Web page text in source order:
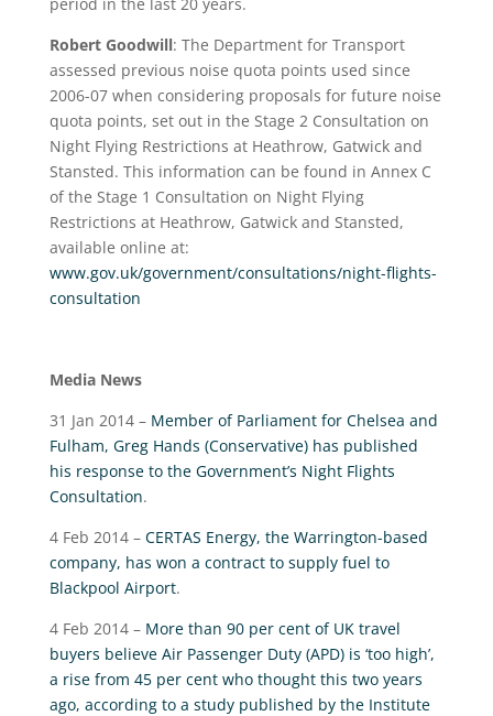
Robert Goodwill: The Department for Transport
assessed previous noise quota points used since
2006-07 when considering proposals for future noise
quota points, set out in the Stage 2 Consultation on
Night Flying Restrictions at Heathrow, Gatwick and
Stansted. This information can be found in Annex C
of the Stage 1 Consultation on Night Flying
Restrictions at Heathrow, Gatwick and Stansted,
available online at:
www.gov.uk/government/consultations/night-flights-
consultation
Media News
31 Jan 2014 – Member of Parliament for Chelsea and
Fulham, Greg Hands (Conservative) has published
his response to the Government’s Night Flights
Consultation.
4 Feb 2014 – CERTAS Energy, the Warrington-based
company, has won a contract to supply fuel to
Blackpool Airport.
4 Feb 2014 – More than 90 per cent of UK travel
buyers believe Air Passenger Duty (APD) is ‘too high’,
a rise from 45 per cent who thought this two years
ago, according to a study published by the Institute